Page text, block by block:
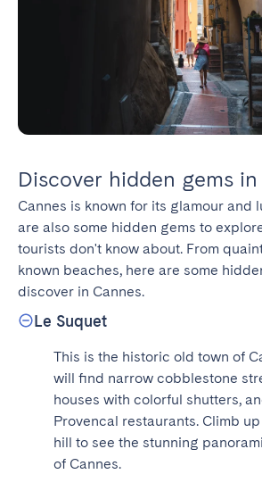
Discover hidden gems
Cannes is known for its glamour and
are also some hidden gems to
tourists don't know about. From
known beaches, here are some
discover in Cannes.
Le Suquet
This is the historic old town of
will find narrow cobblestone
houses with colorful shutters,
Provencal restaurants. Climb
hill to see the stunning
of Cannes.